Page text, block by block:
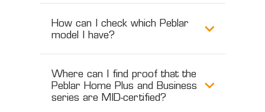
How can I check which Peblar
model I have?
Where can I find proof that the
Peblar Home Plus and Business
series are MID-certified?